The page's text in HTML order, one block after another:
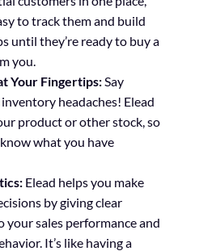
to track them and build
until they’re ready to buy a
you.
Your Fingertips:Say
headaches! Elead
product or other stock, so
what you have
Elead helps you make
by giving clear
your sales performance and
It’s like having a